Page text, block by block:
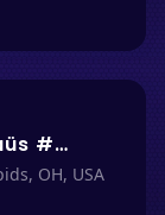
Gamechefs (Nacho Haüs #27)
OH, USA